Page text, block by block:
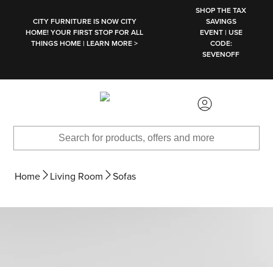
CITY FURNITURE IS NOW CITY
HOME! YOUR FIRST STOP FOR ALL
THINGS HOME | LEARN MORE >
SHOP THE TAX
SAVINGS
EVENT | USE
CODE:
SEVENOFF
Home Living Room Sofas